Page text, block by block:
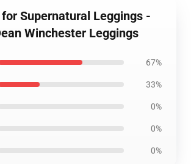
Supernatural Leggings -
Winchester Leggings
67%
33%
0%
0%
0%